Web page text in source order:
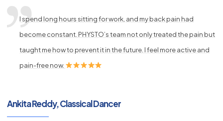
I spend long hours sitting for work, and my back pain had
become constant. PHYSTO’s team not only treated the pain but
taught me how to prevent it in the future. I feel more active and
pain-free now.
Ankita Reddy, Classical Dancer